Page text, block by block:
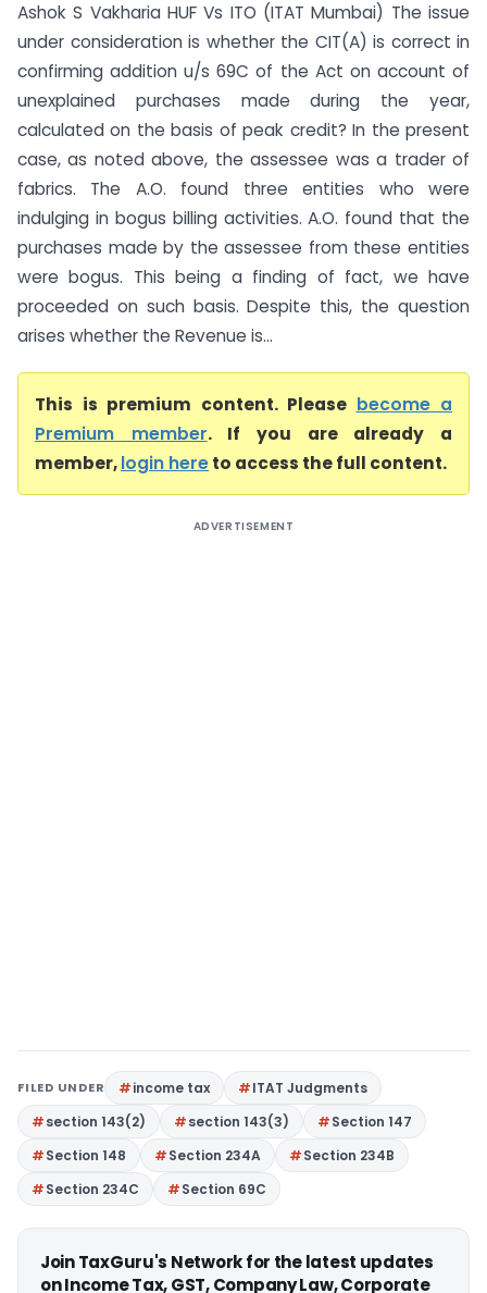
Ashok S Vakharia HUF Vs ITO (ITAT Mumbai) The issue
under consideration is whether the CIT(A) is correct in
confirming addition u/s 69C of the Act on account of
unexplained purchases made during the year,
calculated on the basis of peak credit? In the present
case, as noted above, the assessee was a trader of
fabrics. The A.O. found three entities who were
indulging in bogus billing activities. A.O. found that the
purchases made by the assessee from these entities
were bogus. This being a finding of fact, we have
proceeded on such basis. Despite this, the question
arises whether the Revenue is...
This is premium content. Please become a
Premium member. If you are already a
member,login hereto access the full content.
ADVERTISEMENT
FILED UNDER income tax
ITAT Judgments
section 143(2)
section 143(3)
Section 147
Section 148
Section 234A
Section 234B
Section 234C
Section 69C
Join TaxGuru's Network for the latest updates
on Income Tax, GST, Company Law, Corporate